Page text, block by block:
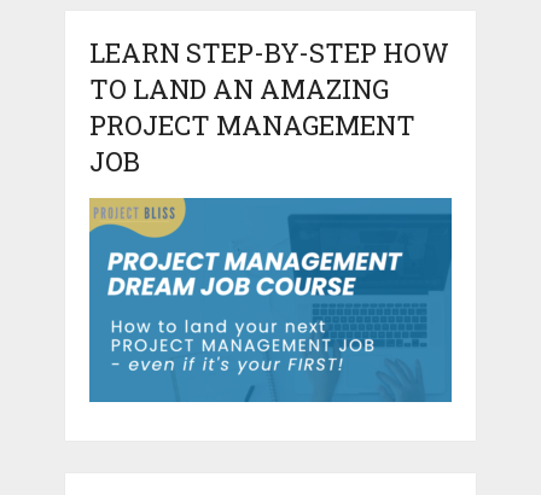
LEARN STEP-BY-STEP HOW
TO LAND AN AMAZING
PROJECT MANAGEMENT
JOB